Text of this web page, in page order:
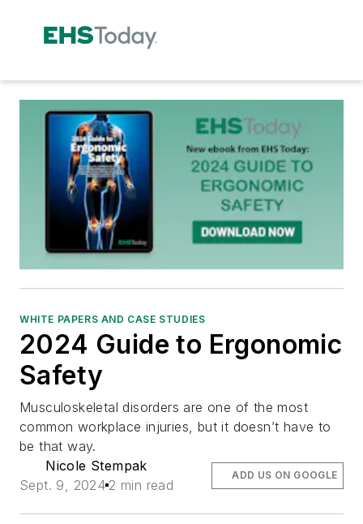
WHITE PAPERS AND CASE STUDIES
2024 Guide to Ergonomic
Safety
Musculoskeletal disorders are one of the most
common workplace injuries, but it doesn’t have to
be that way.
Nicole Stempak
Sept. 9, 2024 2 min read
ADD US ON GOOGLE